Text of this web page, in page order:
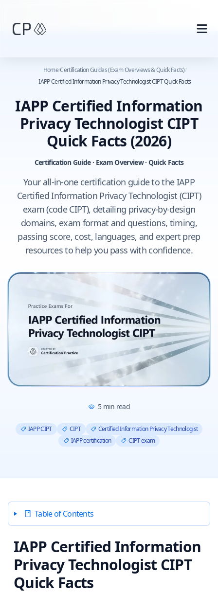
Home/Certification Guides (Exam Overviews & Quick Facts)/
IAPP Certified Information Privacy Technologist CIPT Quick Facts
IAPP Certified Information
Privacy Technologist CIPT
Quick Facts (2026)
Certification Guide · Exam Overview · Quick Facts
Your all-in-one certification guide to the IAPP
Certified Information Privacy Technologist (CIPT)
exam (code CIPT), detailing privacy-by-design
domains, exam format and questions, timing,
passing score, cost, languages, and expert prep
resources to help you pass with confidence.
5min read
IAPP CIPT CIPT
Certified Information Privacy Technologist
IAPP certification
CIPT exam
Table of Contents
IAPP Certified Information
Privacy Technologist CIPT
Quick Facts